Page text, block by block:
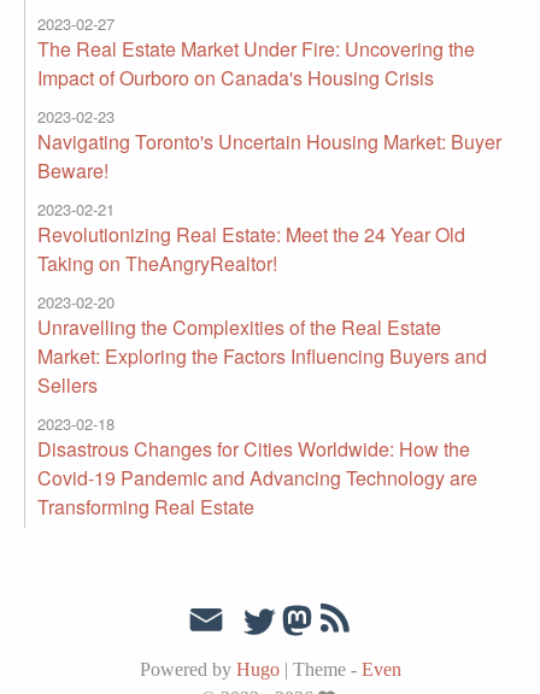
2023-02-27
The Real Estate Market Under Fire: Uncovering the
Impact of Ourboro on Canada's Housing Crisis
2023-02-23
Navigating Toronto's Uncertain Housing Market: Buyer
Beware!
2023-02-21
Revolutionizing Real Estate: Meet the 24 Year Old
Taking on TheAngryRealtor!
2023-02-20
Unravelling the Complexities of the Real Estate
Market: Exploring the Factors Influencing Buyers and
Sellers
2023-02-18
Disastrous Changes for Cities Worldwide: How the
Covid-19 Pandemic and Advancing Technology are
Transforming Real Estate
Powered by Hugo | Theme - Even